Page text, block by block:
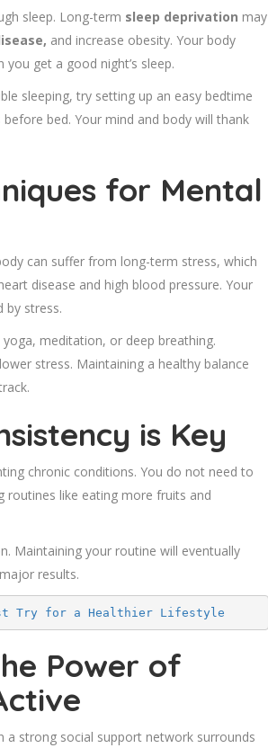
sleep. Long-term sleep deprivation may
and increase obesity. Your body
get a good night’s sleep.
sleeping, try setting up an easy bedtime
bed. Your mind and body will thank
for Mental
can suffer from long-term stress, which
disease and high blood pressure. Your
by stress.
meditation, or deep breathing.
stress. Maintaining a healthy balance
is Key
chronic conditions. You do not need to
routines like eating more fruits and
Maintaining your routine will eventually
results.
Try for a Healthier Lifestyle
Power of
a strong social support network surrounds